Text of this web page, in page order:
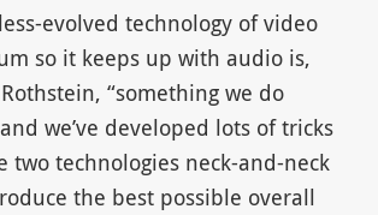
evolved technology of video
so it keeps up with audio is,
“something we do
we’ve developed lots of tricks
two technologies neck-and-neck
the best possible overall